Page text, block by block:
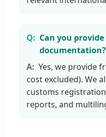
Can you
documentation?
Yes, we provide
cost excluded). We
customs
reports, and